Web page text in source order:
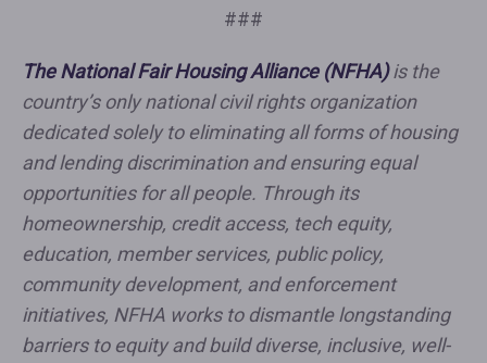
###
The National Fair Housing Alliance (NFHA)is the
country’s only national civil rights organization
dedicated solely to eliminating all forms of housing
and lending discrimination and ensuring equal
opportunities for all people. Through its
homeownership, credit access, tech equity,
education, member services, public policy,
community development, and enforcement
initiatives, NFHA works to dismantle longstanding
barriers to equity and build diverse, inclusive, well-